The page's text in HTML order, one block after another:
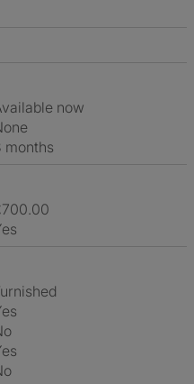
Available now
None
3 months
£700.00
Yes
Furnished
Yes
No
Yes
No